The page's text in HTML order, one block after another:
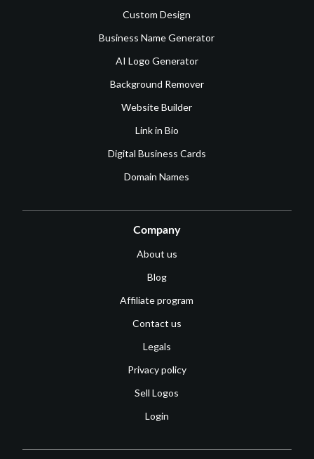
Custom Design
Business Name Generator
AI Logo Generator
Background Remover
Website Builder
Link in Bio
Digital Business Cards
Domain Names
Company
About us
Blog
Affiliate program
Contact us
Legals
Privacy policy
Sell Logos
Login